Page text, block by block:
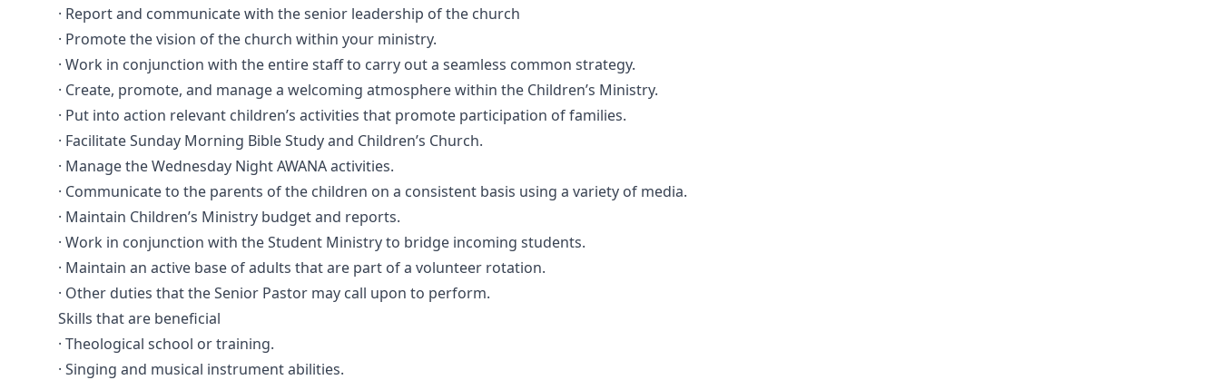
· Report and communicate with the senior leadership of the church
· Promote the vision of the church within your ministry.
· Work in conjunction with the entire staff to carry out a seamless common strategy.
· Create, promote, and manage a welcoming atmosphere within the Children’s Ministry.
· Put into action relevant children’s activities that promote participation of families.
· Facilitate Sunday Morning Bible Study and Children’s Church.
· Manage the Wednesday Night AWANA activities.
· Communicate to the parents of the children on a consistent basis using a variety of media.
· Maintain Children’s Ministry budget and reports.
· Work in conjunction with the Student Ministry to bridge incoming students.
· Maintain an active base of adults that are part of a volunteer rotation.
· Other duties that the Senior Pastor may call upon to perform.
Skills that are beneficial
· Theological school or training.
· Singing and musical instrument abilities.